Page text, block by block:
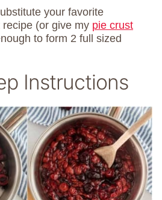
your favorite
(or give my pie crust
to form 2 full sized
Instructions